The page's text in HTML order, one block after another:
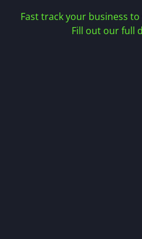
Fast track your business
Fill out our full